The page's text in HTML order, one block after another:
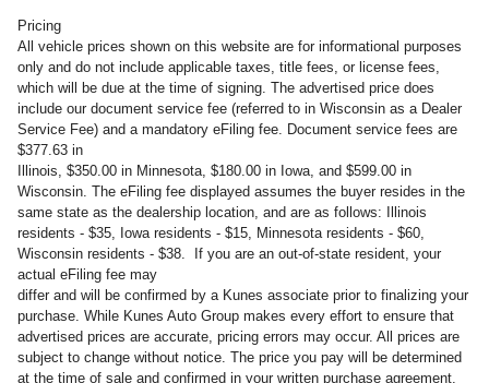
Pricing
All vehicle prices shown on this website are for informational purposes
only and do not include applicable taxes, title fees, or license fees,
which will be due at the time of signing. The advertised price does
include our document service fee (referred to in Wisconsin as a Dealer
Service Fee) and a mandatory eFiling fee. Document service fees are
$377.63 in
Illinois, $350.00 in Minnesota, $180.00 in Iowa, and $599.00 in
Wisconsin. The eFiling fee displayed assumes the buyer resides in the
same state as the dealership location, and are as follows: Illinois
residents - $35, Iowa residents - $15, Minnesota residents - $60,
Wisconsin residents - $38. If you are an out-of-state resident, your
actual eFiling fee may
differ and will be confirmed by a Kunes associate prior to finalizing your
purchase. While Kunes Auto Group makes every effort to ensure that
advertised prices are accurate, pricing errors may occur. All prices are
subject to change without notice. The price you pay will be determined
at the time of sale and confirmed in your written purchase agreement.